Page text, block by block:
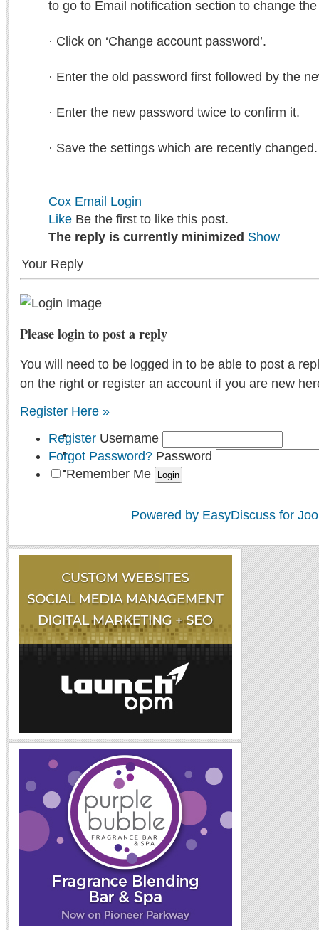
to go to Email notification section to change
· Click on ‘Change account password’.
· Enter the old password first followed by the
· Enter the new password twice to confirm it.
· Save the settings which are recently changed.
Cox Email Login
Like Be the first to like this post.
The reply is currently minimized Show
Your Reply
Please login to post a reply
You will need to be logged in to be able to post a
on the right or register an account if you are new
Register Here »
Register Username
Forgot Password? Password
Remember Me
Powered by EasyDiscuss for